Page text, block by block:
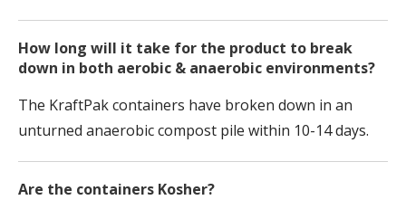
How long will it take for the product to break
down in both aerobic & anaerobic environments?
The KraftPak containers have broken down in an
unturned anaerobic compost pile within 10-14 days.
Are the containers Kosher?